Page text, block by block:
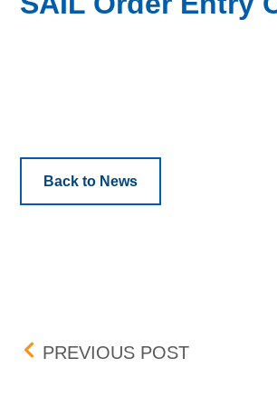
Back to News
Post navigation
PREVIOUS POSTCABINET